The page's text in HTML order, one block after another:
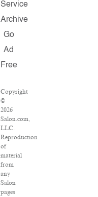
Service
Archive
Go
Ad
Free
Copyright
©
2026
Salon.com,
LLC.
Reproduction
of
material
from
any
Salon
pages